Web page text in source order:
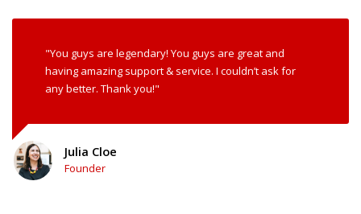
"You guys are legendary! You guys are great and
having amazing support & service. I couldn’t ask for
any better. Thank you!"
Julia Cloe
Founder